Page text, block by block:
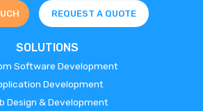
REQUEST A QUOTE
SOLUTIONS
Software Development
Development
Design & Development